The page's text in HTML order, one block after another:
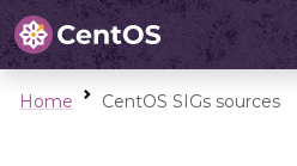
Home CentOS SIGs sources